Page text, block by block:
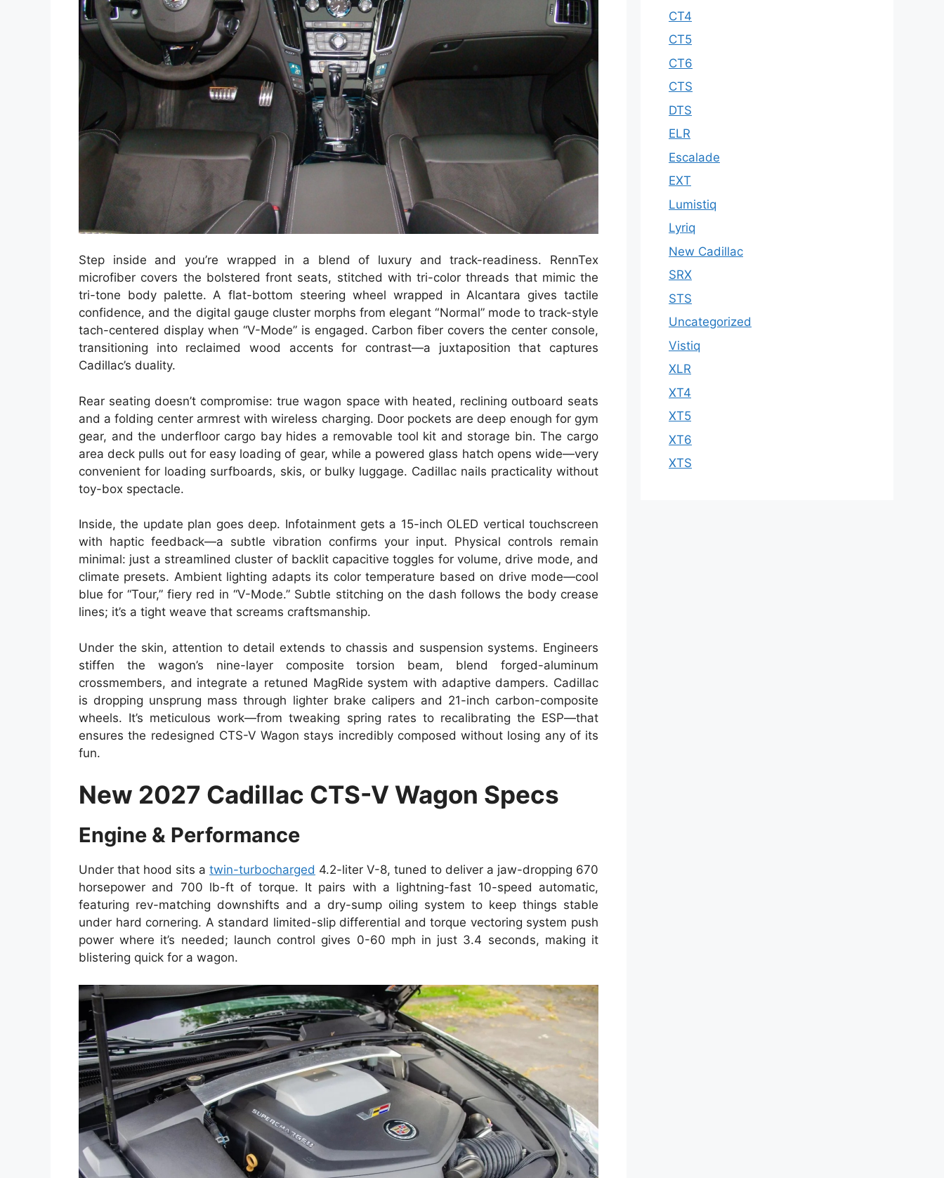
Step inside and you’re wrapped in a blend of luxury and track-readiness. RennTex
microfiber covers the bolstered front seats, stitched with tri-color threads that mimic the
tri-tone body palette. A flat-bottom steering wheel wrapped in Alcantara gives tactile
confidence, and the digital gauge cluster morphs from elegant “Normal” mode to track-style
tach-centered display when “V-Mode” is engaged. Carbon fiber covers the center console,
transitioning into reclaimed wood accents for contrast—a juxtaposition that captures
Cadillac’s duality.
Rear seating doesn’t compromise: true wagon space with heated, reclining outboard seats
and a folding center armrest with wireless charging. Door pockets are deep enough for gym
gear, and the underfloor cargo bay hides a removable tool kit and storage bin. The cargo
area deck pulls out for easy loading of gear, while a powered glass hatch opens wide—very
convenient for loading surfboards, skis, or bulky luggage. Cadillac nails practicality without
toy-box spectacle.
Inside, the update plan goes deep. Infotainment gets a 15-inch OLED vertical touchscreen
with haptic feedback—a subtle vibration confirms your input. Physical controls remain
minimal: just a streamlined cluster of backlit capacitive toggles for volume, drive mode, and
climate presets. Ambient lighting adapts its color temperature based on drive mode—cool
blue for “Tour,” fiery red in “V-Mode.” Subtle stitching on the dash follows the body crease
lines; it’s a tight weave that screams craftsmanship.
Under the skin, attention to detail extends to chassis and suspension systems. Engineers
stiffen the wagon’s nine-layer composite torsion beam, blend forged-aluminum
crossmembers, and integrate a retuned MagRide system with adaptive dampers. Cadillac
is dropping unsprung mass through lighter brake calipers and 21-inch carbon-composite
wheels. It’s meticulous work—from tweaking spring rates to recalibrating the ESP—that
ensures the redesigned CTS-V Wagon stays incredibly composed without losing any of its
fun.
New 2027 Cadillac CTS-V Wagon Specs
Engine & Performance
Under that hood sits a twin-turbocharged 4.2-liter V-8, tuned to deliver a jaw-dropping 670
horsepower and 700 lb-ft of torque. It pairs with a lightning-fast 10-speed automatic,
featuring rev-matching downshifts and a dry-sump oiling system to keep things stable
under hard cornering. A standard limited-slip differential and torque vectoring system push
power where it’s needed; launch control gives 0-60 mph in just 3.4 seconds, making it
blistering quick for a wagon.
CT4
CT5
CT6
CTS
DTS
ELR
Escalade
EXT
Lumistiq
Lyriq
New Cadillac
SRX
STS
Uncategorized
Vistiq
XLR
XT4
XT5
XT6
XTS